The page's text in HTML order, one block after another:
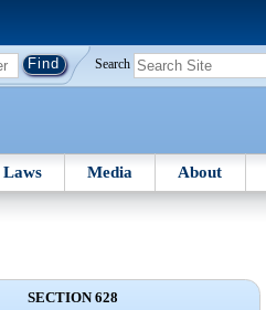
Search
Laws Media About
SECTION 628